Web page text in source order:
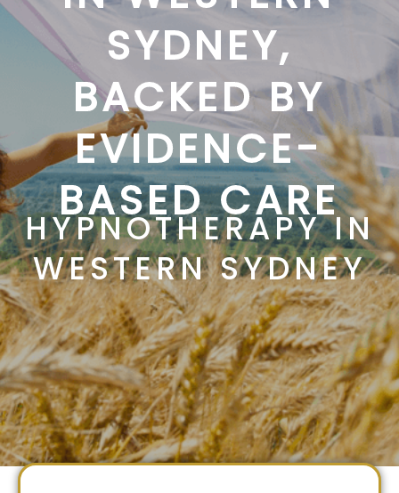
SYDNEY,
BACKED BY
EVIDENCE-
BASED CARE
HYPNOTHERAPY IN
WESTERN SYDNEY